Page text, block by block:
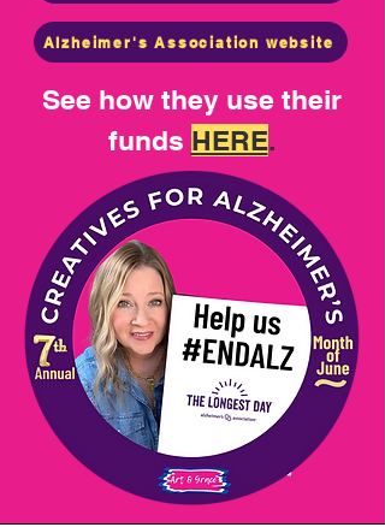
Alzheimer's Association website
See how they use their
funds HERE.